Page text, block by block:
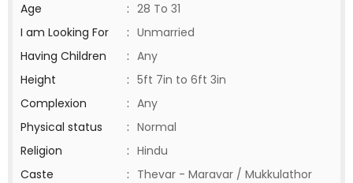
Age
: 28 To 31
I am Looking For
: Unmarried
Having Children
: Any
Height
: 5ft 7in to 6ft 3in
Complexion
: Any
Physical status
: Normal
Religion
: Hindu
Caste
: Thevar - Maravar / Mukkulathor